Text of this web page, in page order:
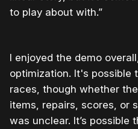
to play about with.”
I enjoyed the demo
optimization. It's possible
races, though whether
items, repairs, scores, or
was unclear. It’s